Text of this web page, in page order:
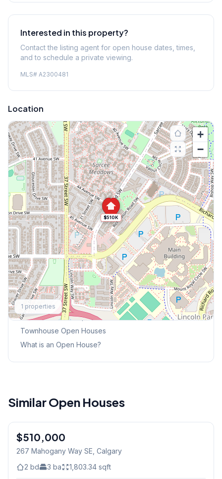
Interested in this property?
Contact the listing agent for open house dates, times,
and to schedule a private viewing.
MLS# A2300481
Location
$510K
+
−
1 properties
Explore More
This Weekend's Open Houses
Townhouse Open Houses
What is an Open House?
Similar Open Houses
$510,000
267 Mahogany Way SE , Calgary
2 bd 3 ba 1,803.34 sqft